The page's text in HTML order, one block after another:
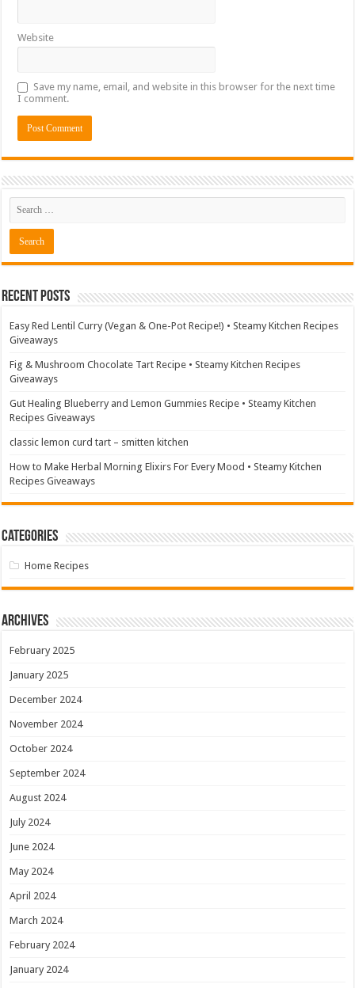
Website
Save my name, email, and website in this browser for the next time
I comment.
Recent Posts
Easy Red Lentil Curry (Vegan & One-Pot Recipe!) • Steamy Kitchen Recipes
Giveaways
Fig & Mushroom Chocolate Tart Recipe • Steamy Kitchen Recipes
Giveaways
Gut Healing Blueberry and Lemon Gummies Recipe • Steamy Kitchen
Recipes Giveaways
classic lemon curd tart – smitten kitchen
How to Make Herbal Morning Elixirs For Every Mood • Steamy Kitchen
Recipes Giveaways
Categories
Home Recipes
Archives
February 2025
January 2025
December 2024
November 2024
October 2024
September 2024
August 2024
July 2024
June 2024
May 2024
April 2024
March 2024
February 2024
January 2024